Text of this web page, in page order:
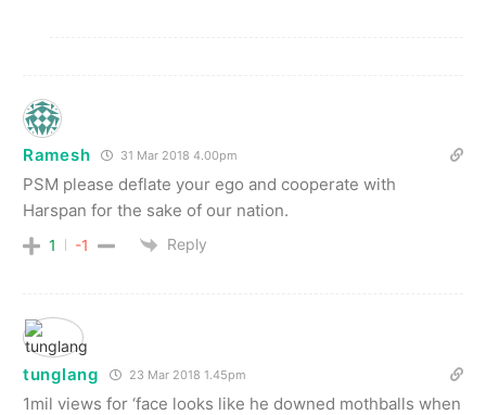
Ramesh 31 Mar 2018 4.00pm
PSM please deflate your ego and cooperate with
Harspan for the sake of our nation.
1 -1 Reply
tunglang 23 Mar 2018 1.45pm
1mil views for ‘face looks like he downed mothballs when